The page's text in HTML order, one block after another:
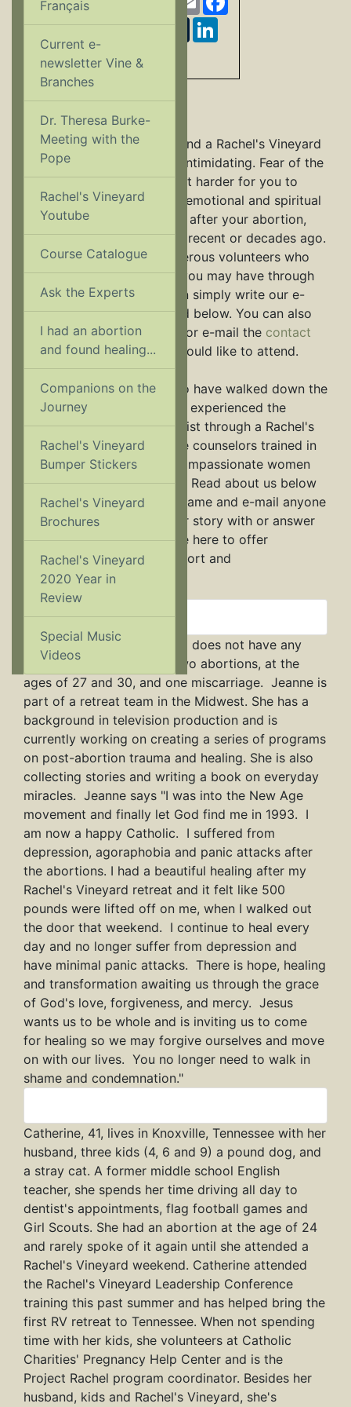
TwitterPinterest
Tumblr
Confidential E-mail
Making the decision to attend a Rachel's Vineyard
Retreat can sometimes be intimidating. Fear of the
unknown might be making it harder for you to
reach out for help with the emotional and spiritual
conflict you may be feeling after your abortion,
whether your abortion was recent or decades ago.
Rachel's Vineyard has numerous volunteers who
can answer any questions you may have through
confidential e-mail. You can simply write our e-
mail buddies, who are listed below. You can also
contact ournational office or e-mail the contact
person at the retreat you would like to attend.
Most of us are persons who have walked down the
same path as you and have experienced the
healing power of Jesus Christ through a Rachel's
Vineyard retreat. Others are counselors trained in
post-abortion healing or compassionate women
who help run retreat teams. Read about us below
and feel free to click on a name and e-mail anyone
you feel you can share your story with or answer
your questions best. We are here to offer
nonjudgmental, loving support and
encouragement.
Jeanne is 47 and single and does not have any
living children. She's had two abortions, at the
ages of 27 and 30, and one miscarriage. Jeanne is
part of a retreat team in the Midwest. She has a
background in television production and is
currently working on creating a series of programs
on post-abortion trauma and healing. She is also
collecting stories and writing a book on everyday
miracles. Jeanne says "I was into the New Age
movement and finally let God find me in 1993. I
am now a happy Catholic. I suffered from
depression, agoraphobia and panic attacks after
the abortions. I had a beautiful healing after my
Rachel's Vineyard retreat and it felt like 500
pounds were lifted off on me, when I walked out
the door that weekend. I continue to heal every
day and no longer suffer from depression and
have minimal panic attacks. There is hope, healing
and transformation awaiting us through the grace
of God's love, forgiveness, and mercy. Jesus
wants us to be whole and is inviting us to come
for healing so we may forgive ourselves and move
on with our lives. You no longer need to walk in
shame and condemnation."
Catherine, 41, lives in Knoxville, Tennessee with her
husband, three kids (4, 6 and 9) a pound dog, and
a stray cat. A former middle school English
teacher, she spends her time driving all day to
dentist's appointments, flag football games and
Girl Scouts. She had an abortion at the age of 24
and rarely spoke of it again until she attended a
Rachel's Vineyard weekend. Catherine attended
the Rachel's Vineyard Leadership Conference
training this past summer and has helped bring the
first RV retreat to Tennessee. When not spending
time with her kids, she volunteers at Catholic
Charities' Pregnancy Help Center and is the
Project Rachel program coordinator. Besides her
husband, kids and Rachel's Vineyard, she's
Français
Current e-
newsletter Vine &
Branches
Dr. Theresa Burke-
Meeting with the
Pope
Rachel's Vineyard
Youtube
Course Catalogue
Ask the Experts
I had an abortion
and found healing...
Companions on the
Journey
Rachel's Vineyard
Bumper Stickers
Rachel's Vineyard
Brochures
Rachel's Vineyard
2020 Year in
Review
Special Music
Videos